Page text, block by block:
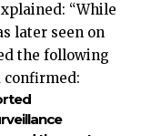
“While
later seen on
the following
confirmed: